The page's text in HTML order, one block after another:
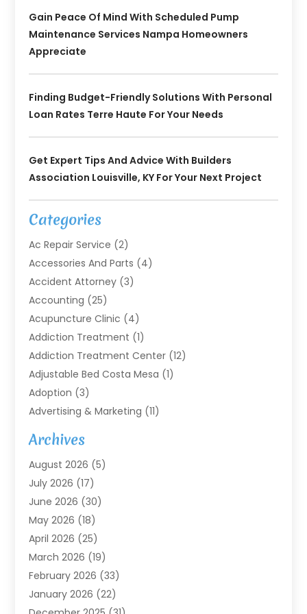
Gain Peace Of Mind With Scheduled Pump
Maintenance Services Nampa Homeowners
Appreciate
Finding Budget-Friendly Solutions With Personal
Loan Rates Terre Haute For Your Needs
Get Expert Tips And Advice With Builders
Association Louisville, KY For Your Next Project
Categories
Ac Repair Service (2)
Accessories And Parts (4)
Accident Attorney (3)
Accounting (25)
Acupuncture Clinic (4)
Addiction Treatment (1)
Addiction Treatment Center (12)
Adjustable Bed Costa Mesa (1)
Adoption (3)
Advertising & Marketing (11)
Agricultural Service
Agriculture(7)
Agriculture And Forestry
Air Conditioning
Air Conditioning Contractor
Air Handling Equipment
Air Quality (1)
Air Quality Control System
Aircraft(4)
Alarm Systems(2)
Archives
August 2026 (5)
July 2026 (17)
June 2026 (30)
May 2026 (18)
April 2026 (25)
March 2026 (19)
February 2026 (33)
January 2026 (22)